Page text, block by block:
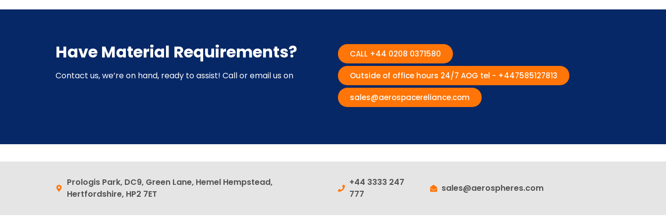
Have Material Requirements?
Contact us, we’re on hand, ready to assist! Call or email us on
CALL +44 0208 0371580
Outside of office hours 24/7 AOG tel - +447585127813
sales@aerospacereliance.com
Prologis Park, DC9, Green Lane, Hemel Hempstead,
Hertfordshire, HP2 7ET
+44 3333 247
777
sales@aerospheres.com